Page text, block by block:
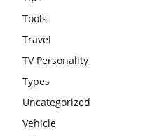
Tools
Travel
TV Personality
Types
Uncategorized
Vehicle